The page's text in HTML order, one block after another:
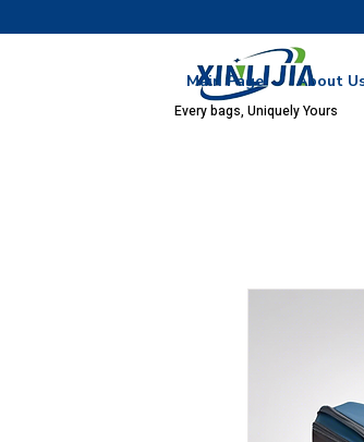
Every bags, Uniquely Yours
Main Page About